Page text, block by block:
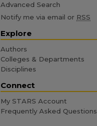
Advanced Search
Notify me via email or RSS
Explore
Authors
Colleges & Departments
Disciplines
Connect
My STARS Account
Frequently Asked Questions